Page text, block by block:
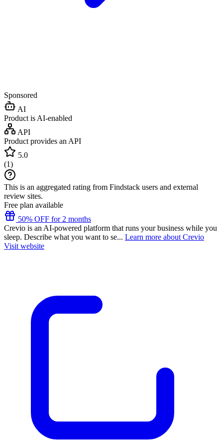
Sponsored
AI
Product is AI-enabled
API
Product provides an API
5.0
(1)
This is an aggregated rating from Findstack users and external
review sites.
Free plan available
50% OFF for 2 months
Crevio is an AI-powered platform that runs your business while you
sleep. Describe what you want to se... Learn more about Crevio
Visit website